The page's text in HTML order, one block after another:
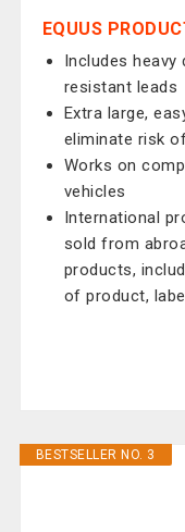
EQUUS
Includes
resistant leads
Extra large,
eliminate risk
Works on
vehicles
International
sold from
products,
of product,
BESTSELLER NO. 3